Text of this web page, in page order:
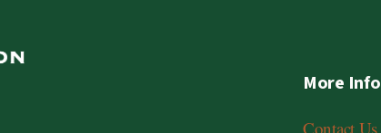
More Info
Contact Us